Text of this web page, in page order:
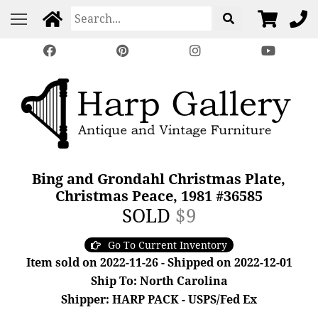
Bing and Grondahl Christmas Plate,
Christmas Peace, 1981 #36585
SOLD $9
Go To Current Inventory
Item sold on 2022-11-26 - Shipped on 2022-12-01
Ship To: North Carolina
Shipper: HARP PACK - USPS/Fed Ex